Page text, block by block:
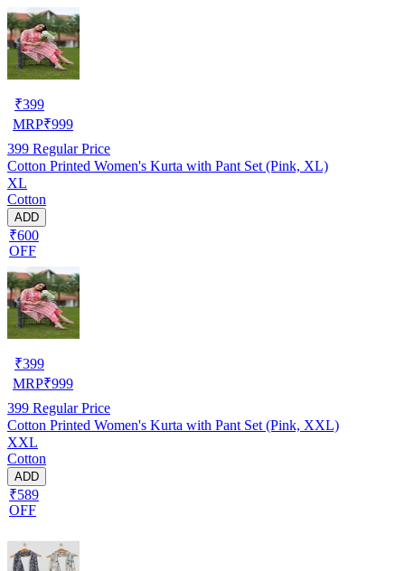
₹399
MRP₹999
399 Regular Price
Cotton Printed Women's Kurta with Pant Set (Pink, XL)
XL
Cotton
ADD
₹600
OFF
₹399
MRP₹999
399 Regular Price
Cotton Printed Women's Kurta with Pant Set (Pink, XXL)
XXL
Cotton
ADD
₹589
OFF